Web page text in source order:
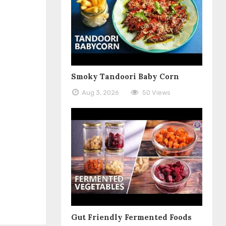
Smoky Tandoori Baby Corn
Aug 3, 2026 50 Views
Gut Friendly Fermented Foods